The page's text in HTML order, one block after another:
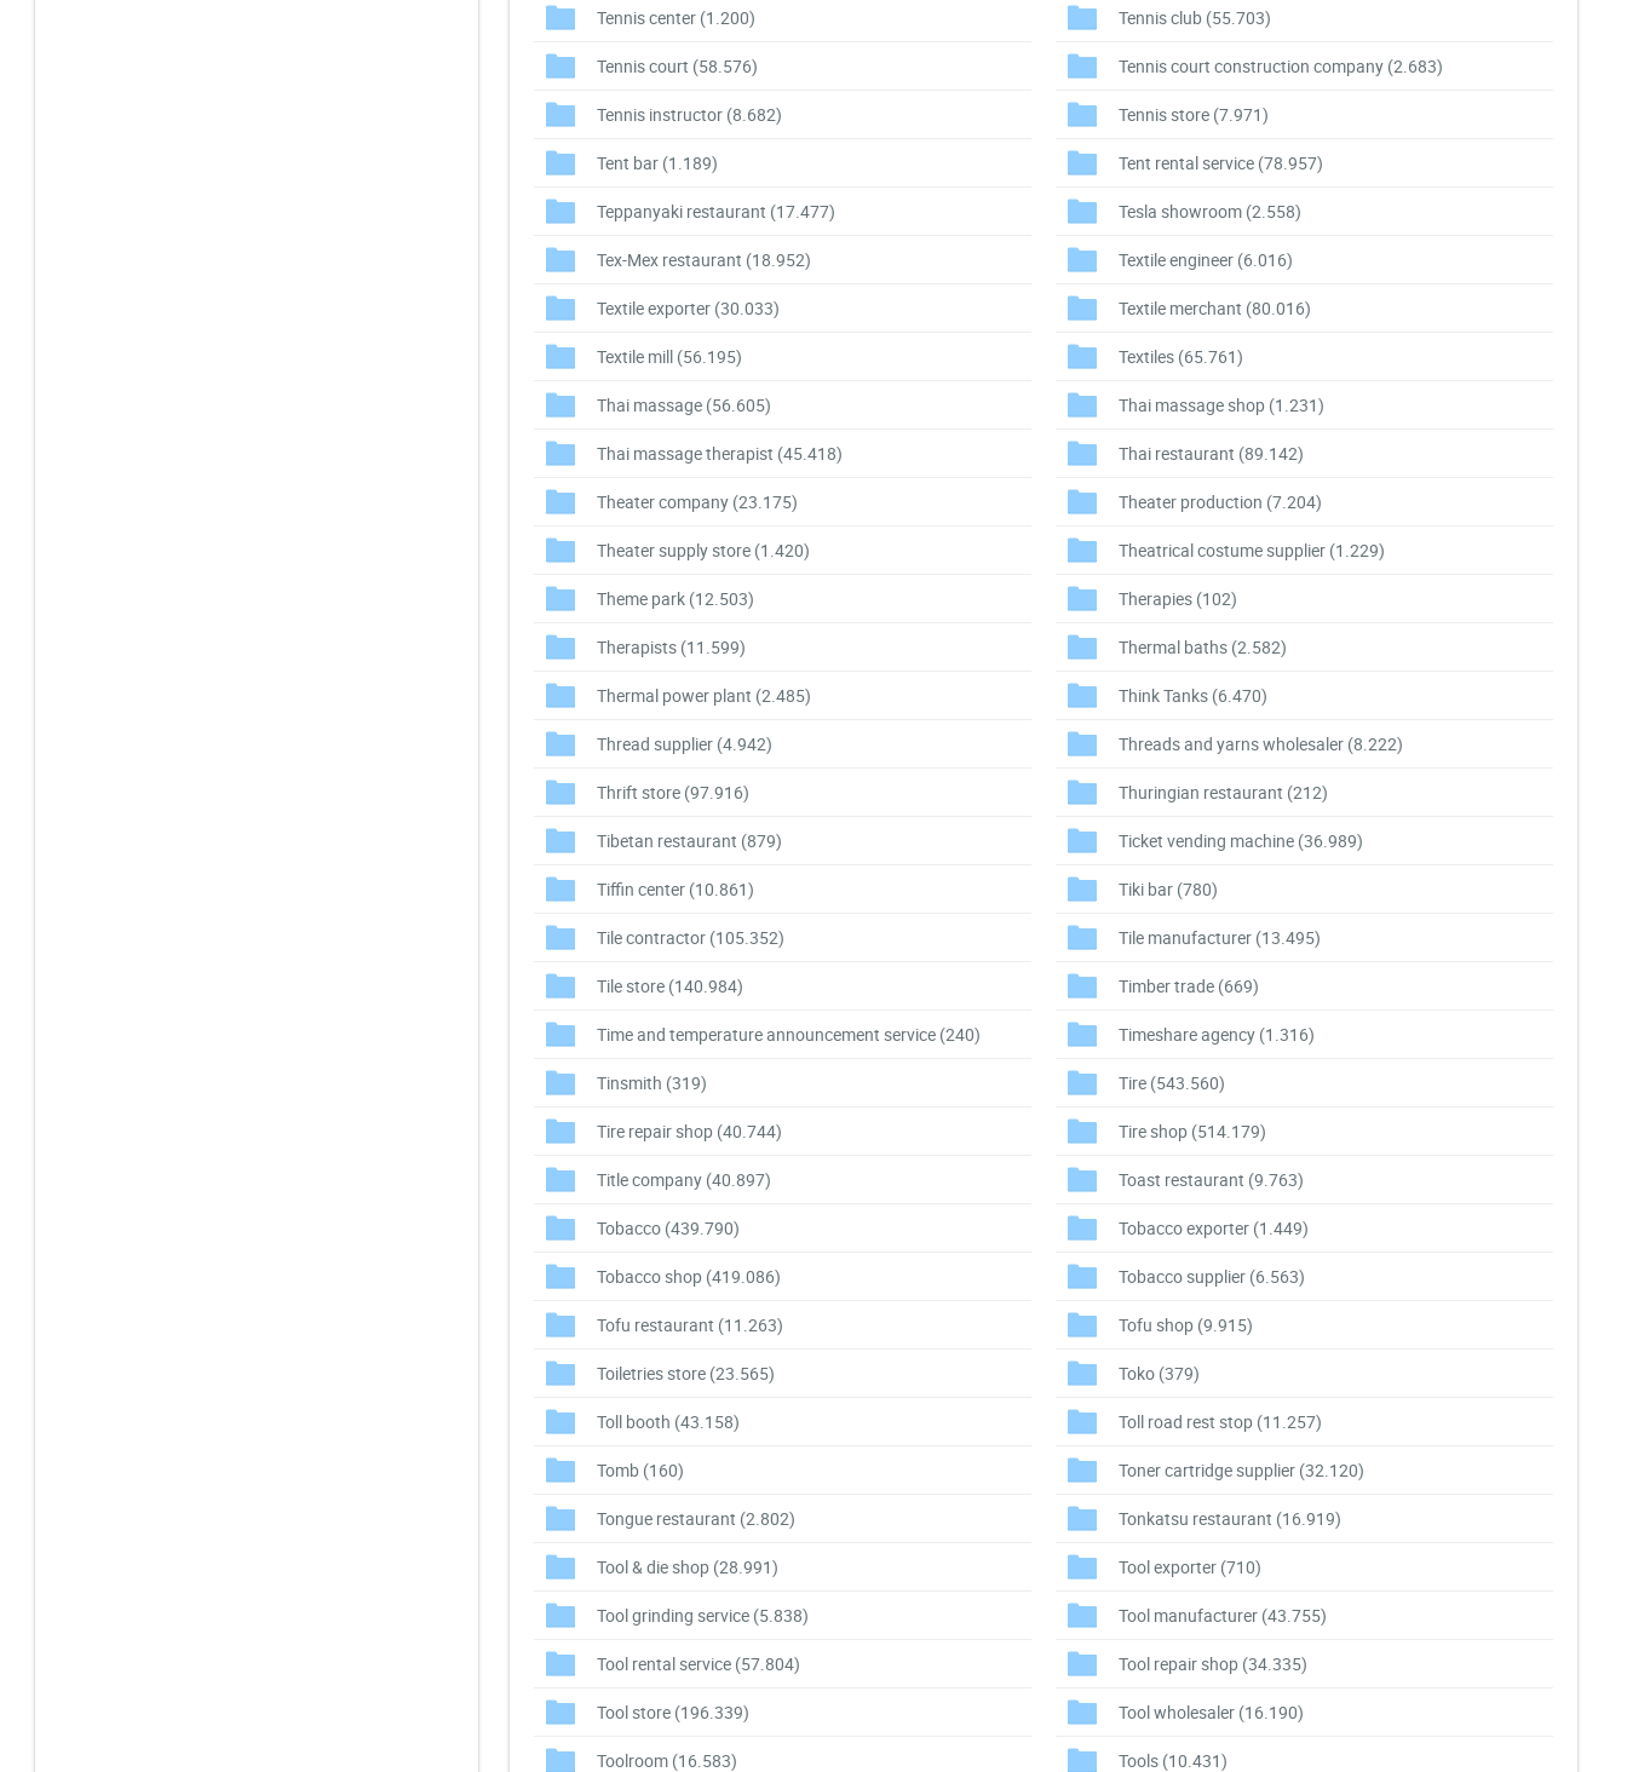
Tennis center (1.200) Tennis club (55.703)
Tennis court (58.576) Tennis court construction company (2.683)
Tennis instructor (8.682) Tennis store (7.971)
Tent bar (1.189) Tent rental service (78.957)
Teppanyaki restaurant (17.477) Tesla showroom (2.558)
Tex-Mex restaurant (18.952) Textile engineer (6.016)
Textile exporter (30.033) Textile merchant (80.016)
Textile mill (56.195) Textiles (65.761)
Thai massage (56.605) Thai massage shop (1.231)
Thai massage therapist (45.418) Thai restaurant (89.142)
Theater company (23.175) Theater production (7.204)
Theater supply store (1.420) Theatrical costume supplier (1.229)
Theme park (12.503) Therapies (102)
Therapists (11.599) Thermal baths (2.582)
Thermal power plant (2.485) Think Tanks (6.470)
Thread supplier (4.942) Threads and yarns wholesaler (8.222)
Thrift store (97.916) Thuringian restaurant (212)
Tibetan restaurant (879) Ticket vending machine (36.989)
Tiffin center (10.861) Tiki bar (780)
Tile contractor (105.352) Tile manufacturer (13.495)
Tile store (140.984) Timber trade (669)
Time and temperature announcement service (240) Timeshare agency (1.316)
Tinsmith (319) Tire (543.560)
Tire repair shop (40.744) Tire shop (514.179)
Title company (40.897) Toast restaurant (9.763)
Tobacco (439.790) Tobacco exporter (1.449)
Tobacco shop (419.086) Tobacco supplier (6.563)
Tofu restaurant (11.263) Tofu shop (9.915)
Toiletries store (23.565) Toko (379)
Toll booth (43.158) Toll road rest stop (11.257)
Tomb (160) Toner cartridge supplier (32.120)
Tongue restaurant (2.802) Tonkatsu restaurant (16.919)
Tool & die shop (28.991) Tool exporter (710)
Tool grinding service (5.838) Tool manufacturer (43.755)
Tool rental service (57.804) Tool repair shop (34.335)
Tool store (196.339) Tool wholesaler (16.190)
Toolroom (16.583) Tools (10.431)